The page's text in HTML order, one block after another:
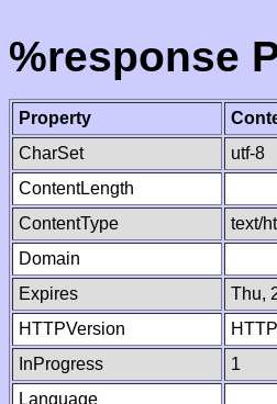
%response
Property
CharSet
utf-8
ContentLength
ContentType
text/
Domain
Expires
Thu,
HTTPVersion
InProgress
1
Language